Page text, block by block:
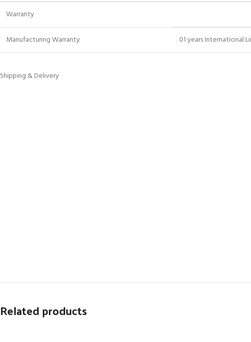
Warranty
Manufacturing Warranty 01 years International
Shipping & Delivery
Related products